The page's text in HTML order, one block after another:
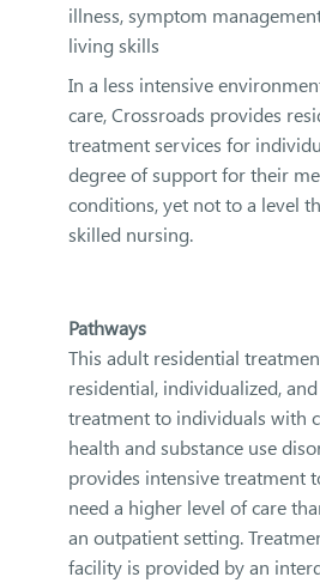
illness, symptom
living skills
In a less intensive
care, Crossroads provides
treatment services for
degree of support for their
conditions, yet not to a level
skilled nursing.
Pathways
This adult residential
residential, individualized,
treatment to individuals with
health and substance use
provides intensive treatment
need a higher level of care
an outpatient setting.
facility is provided by an